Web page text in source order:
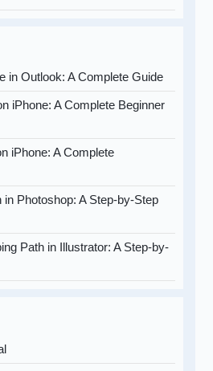
in Outlook: A Complete Guide
iPhone: A Complete Beginner
iPhone: A Complete
in Photoshop: A Step-by-Step
Path in Illustrator: A Step-by-